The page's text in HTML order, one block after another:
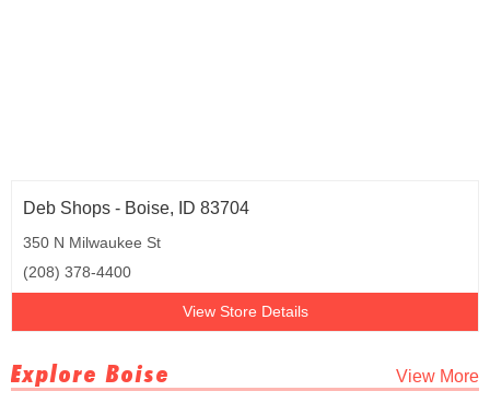
Deb Shops - Boise, ID 83704
350 N Milwaukee St
(208) 378-4400
View Store Details
Explore Boise View More